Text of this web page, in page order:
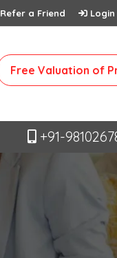
Refer a Friend Login
Free Valuation of
+91-